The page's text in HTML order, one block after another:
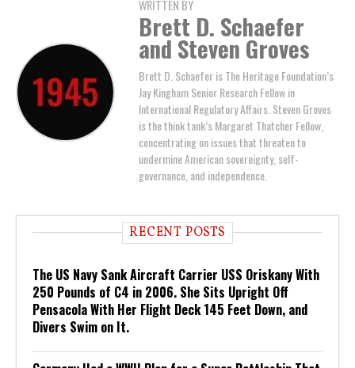
WRITTEN BY
Brett D. Schaefer
and Steven Groves
Brett D. Schaefer is The Heritage Foundation’s
Jay Kingham Senior Research Fellow in
International Regulatory Affairs. Steven Groves
is the think tank’s Margaret Thatcher Fellow,
concentrating on issues that threaten to
undermine American sovereignty, self-
governance, and independence.
RECENT POSTS
The US Navy Sank Aircraft Carrier USS Oriskany With
250 Pounds of C4 in 2006. She Sits Upright Off
Pensacola With Her Flight Deck 145 Feet Down, and
Divers Swim on It.